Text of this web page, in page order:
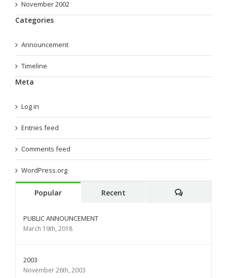
November 2002
Categories
Announcement
Timeline
Meta
Log in
Entries feed
Comments feed
WordPress.org
Popular
Recent
PUBLIC ANNOUNCEMENT
March 19th, 2018
2003
November 26th, 2003